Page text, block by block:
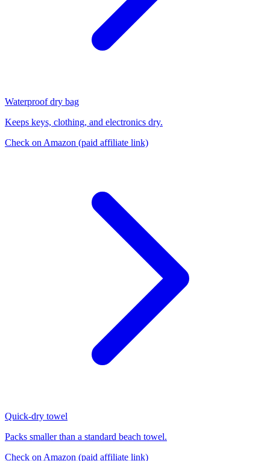
Waterproof dry bag
Keeps keys, clothing, and electronics dry.
Check on Amazon (paid affiliate link)
Quick-dry towel
Packs smaller than a standard beach towel.
Check on Amazon (paid affiliate link)